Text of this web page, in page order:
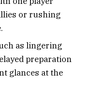
or rushing
as lingering
preparation
glances at the